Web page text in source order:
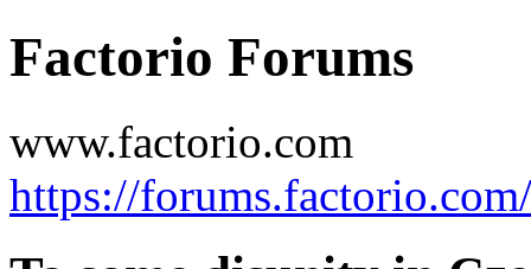
Factorio Forums
www.factorio.com
https://forums.factorio.com/